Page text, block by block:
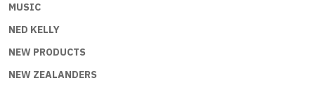
MUSIC
NED KELLY
NEW PRODUCTS
NEW ZEALANDERS